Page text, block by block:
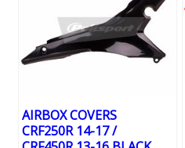
AIRBOX COVERS
CRF250R 14-17 /